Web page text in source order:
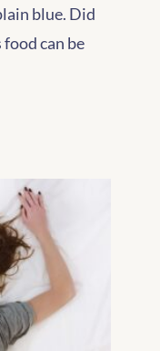
blue. Did
can be